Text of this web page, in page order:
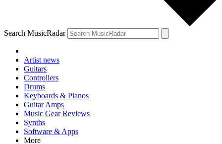
Search MusicRadar
Artist news
Guitars
Controllers
Drums
Keyboards & Pianos
Guitar Amps
Music Gear Reviews
Synths
Software & Apps
More